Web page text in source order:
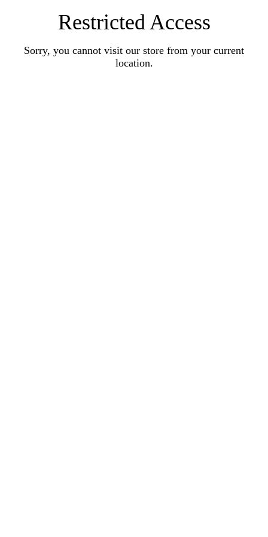
Restricted Access
Sorry, you cannot visit our store from your current
location.